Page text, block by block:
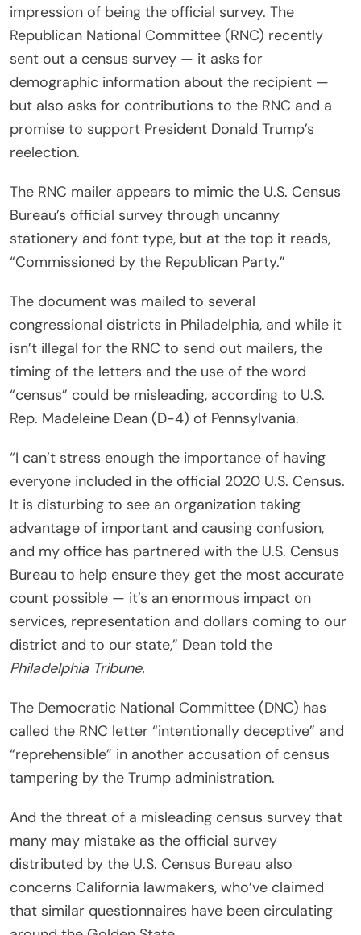
impression of being the official survey. The
Republican National Committee (RNC) recently
sent out a census survey — it asks for
demographic information about the recipient —
but also asks for contributions to the RNC and a
promise to support President Donald Trump’s
reelection.
The RNC mailer appears to mimic the U.S. Census
Bureau’s official survey through uncanny
stationery and font type, but at the top it reads,
“Commissioned by the Republican Party.”
The document was mailed to several
congressional districts in Philadelphia, and while it
isn’t illegal for the RNC to send out mailers, the
timing of the letters and the use of the word
“census” could be misleading, according to U.S.
Rep. Madeleine Dean (D-4) of Pennsylvania.
“I can’t stress enough the importance of having
everyone included in the official 2020 U.S. Census.
It is disturbing to see an organization taking
advantage of important and causing confusion,
and my office has partnered with the U.S. Census
Bureau to help ensure they get the most accurate
count possible — it’s an enormous impact on
services, representation and dollars coming to our
district and to our state,” Dean told the
Philadelphia Tribune.
The Democratic National Committee (DNC) has
called the RNC letter “intentionally deceptive” and
“reprehensible” in another accusation of census
tampering by the Trump administration.
And the threat of a misleading census survey that
many may mistake as the official survey
distributed by the U.S. Census Bureau also
concerns California lawmakers, who’ve claimed
that similar questionnaires have been circulating